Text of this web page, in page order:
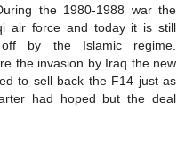
the 1980-1988 war the
air force and today it is still
by the Islamic regime.
the invasion by Iraq the new
to sell back the F14 just as
had hoped but the deal